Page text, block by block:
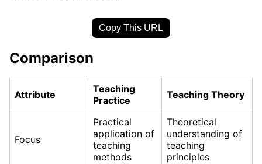
Copy This URL
Comparison
Attribute
Teaching
Practice
Teaching Theory
Focus
Practical
application of
teaching
methods
Theoretical
understanding of
teaching
principles